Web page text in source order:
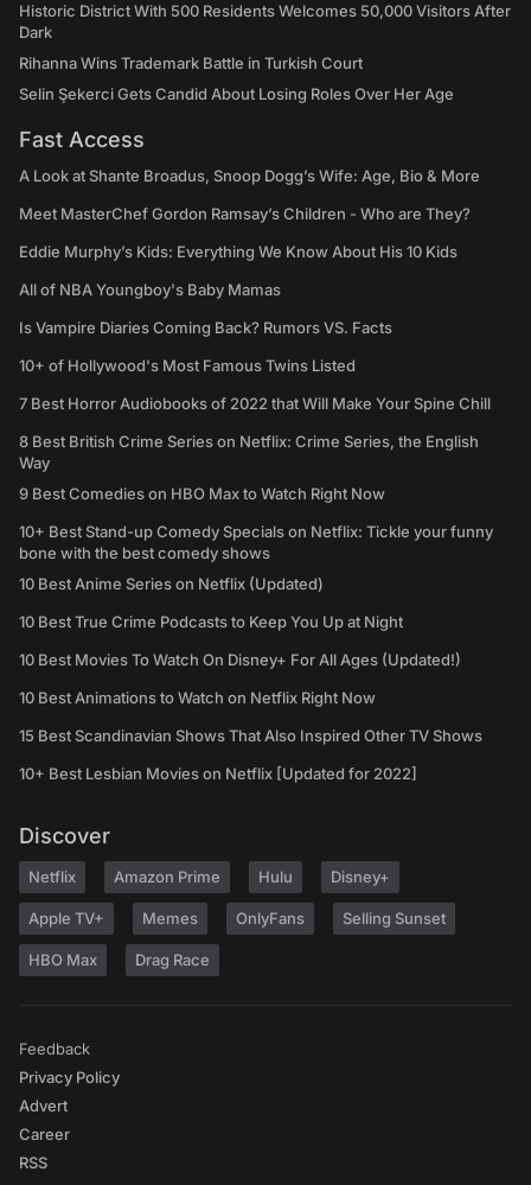
Historic District With 500 Residents Welcomes 50,000 Visitors After
Dark
Rihanna Wins Trademark Battle in Turkish Court
Selin Şekerci Gets Candid About Losing Roles Over Her Age
Fast Access
A Look at Shante Broadus, Snoop Dogg’s Wife: Age, Bio & More
Meet MasterChef Gordon Ramsay’s Children - Who are They?
Eddie Murphy’s Kids: Everything We Know About His 10 Kids
All of NBA Youngboy's Baby Mamas
Is Vampire Diaries Coming Back? Rumors VS. Facts
10+ of Hollywood's Most Famous Twins Listed
7 Best Horror Audiobooks of 2022 that Will Make Your Spine Chill
8 Best British Crime Series on Netflix: Crime Series, the English
Way
9 Best Comedies on HBO Max to Watch Right Now
10+ Best Stand-up Comedy Specials on Netflix: Tickle your funny
bone with the best comedy shows
10 Best Anime Series on Netflix (Updated)
10 Best True Crime Podcasts to Keep You Up at Night
10 Best Movies To Watch On Disney+ For All Ages (Updated!)
10 Best Animations to Watch on Netflix Right Now
15 Best Scandinavian Shows That Also Inspired Other TV Shows
10+ Best Lesbian Movies on Netflix [Updated for 2022]
Discover
Netflix Amazon Prime Hulu Disney+
Apple TV+ Memes OnlyFans Selling Sunset
HBO Max Drag Race
Feedback
Privacy Policy
Advert
Career
RSS